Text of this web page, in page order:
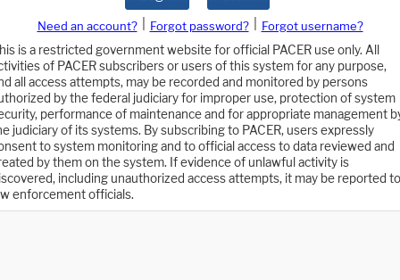
Need an account? Forgot password?
Forgot username?
is a restricted government website for official PACER use only. All
of PACER subscribers or users of this system for any purpose,
all access attempts, may be recorded and monitored by persons
by the federal judiciary for improper use, protection of system
performance of maintenance and for appropriate management
judiciary of its systems. By subscribing to PACER, users expressly
to system monitoring and to official access to data reviewed and
by them on the system. If evidence of unlawful activity is
including unauthorized access attempts, it may be reported to
enforcement officials.